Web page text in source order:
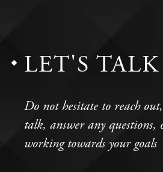
LET'S TALK
Do not hesitate to reach
talk, answer any
working towards your goals